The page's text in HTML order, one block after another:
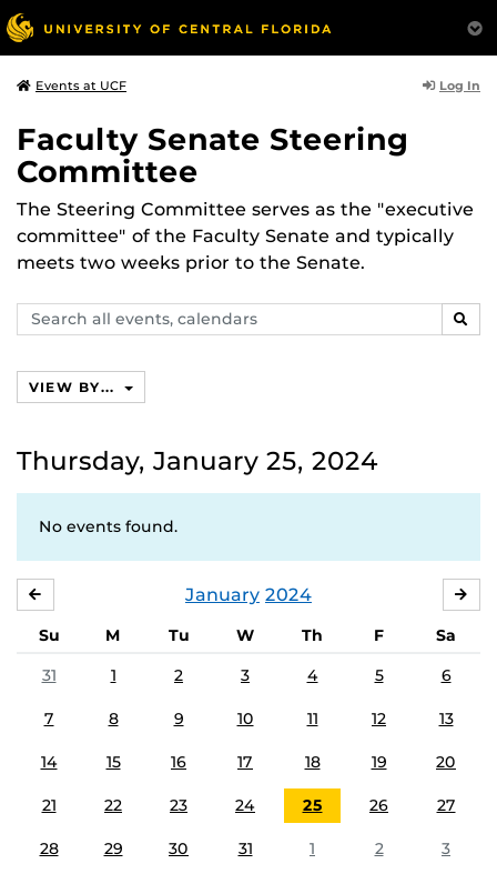
Events at UCF Log In
Faculty Senate Steering
Committee
The Steering Committee serves as the "executive
committee" of the Faculty Senate and typically
meets two weeks prior to the Senate.
Search
events,
VIEW BY...
Thursday, January 25, 2024
No events found.
January 2024
Su M Tu W Th F
Sa
31
1 2 3 4 5 6
7 8 9 10 11 12 13
14 15 16 17 18 19 20
21 22 23 24 25 26 27
28 29 30 31 1 2 3